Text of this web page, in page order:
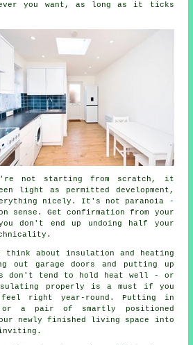
you want, as long as it ticks
not starting from scratch, it
light as permitted development,
nicely. It's not paranoia -
sense. Get confirmation from your
don't end up undoing half your
think about insulation and heating
out garage doors and putting up
don't tend to hold heat well - or
properly is a must if you
right year-round. Putting in
or a pair of smartly positioned
newly finished living space into
inviting.